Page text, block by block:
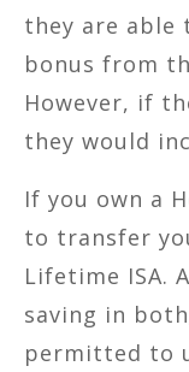
they are able
bonus from
However, if
they would
If you own a
to transfer
Lifetime ISA.
saving in
permitted to